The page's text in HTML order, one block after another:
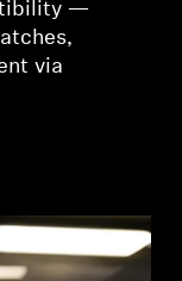
—
via